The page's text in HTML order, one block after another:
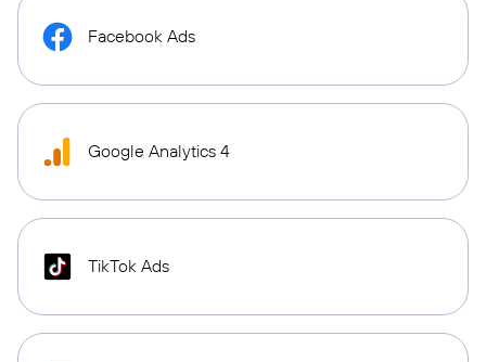
Facebook Ads
Google Analytics 4
TikTok Ads